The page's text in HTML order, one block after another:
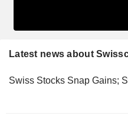
Latest news about
Swiss Stocks Snap Gains;